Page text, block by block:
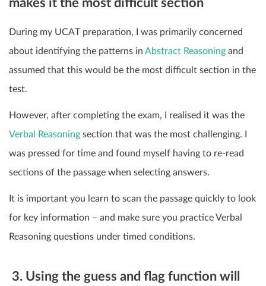
makes it the most difficult section
During my UCAT preparation, I was primarily concerned
about identifying the patterns in Abstract Reasoning and
assumed that this would be the most difficult section in the
test.
However, after completing the exam, I realised it was the
Verbal Reasoning section that was the most challenging. I
was pressed for time and found myself having to re-read
sections of the passage when selecting answers.
It is important you learn to scan the passage quickly to look
for key information – and make sure you practice Verbal
Reasoning questions under timed conditions.
3. Using the guess and flag function will